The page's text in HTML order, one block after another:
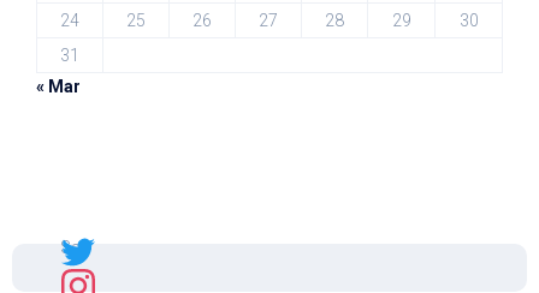
24
25 26 27 28 29
30
31
« Mar
Sal